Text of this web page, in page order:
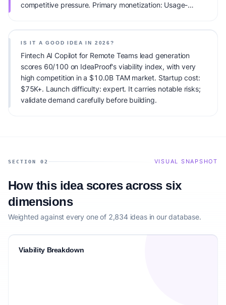
competitive pressure. Primary monetization: Usage-
IS IT A GOOD IDEA IN 2026?
Fintech AI Copilot for Remote Teams lead generation
scores 60/100 on IdeaProof's viability index, with very
high competition in a $10.0B TAM market. Startup cost:
$75K+. Launch difficulty: expert. It carries notable risks;
validate demand carefully before building.
SECTION 02 VISUAL SNAPSHOT
How this idea scores across six
dimensions
Weighted against every one of 2,834 ideas in our database.
Viability Breakdown